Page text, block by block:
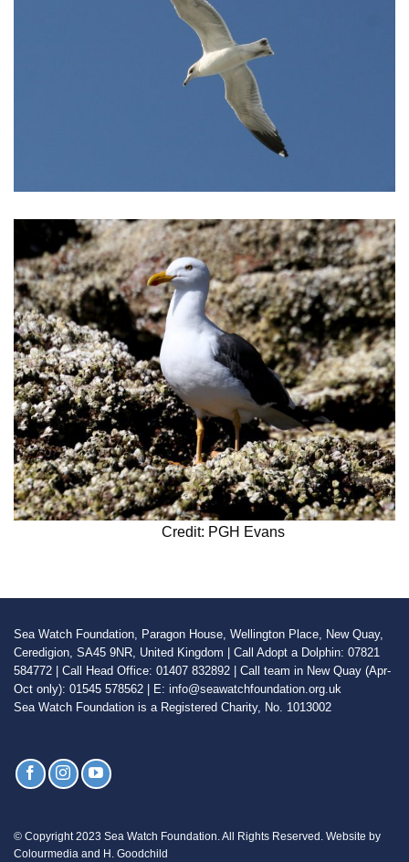
Credit: PGH Evans
Sea Watch Foundation, Paragon House, Wellington Place, New Quay,
Ceredigion, SA45 9NR, United Kingdom | Call Adopt a Dolphin: 07821
584772 | Call Head Office: 01407 832892 | Call team in New Quay (Apr-
Oct only): 01545 578562 | E: info@seawatchfoundation.org.uk
Sea Watch Foundation is a Registered Charity, No. 1013002
© Copyright 2023 Sea Watch Foundation. All Rights Reserved. Website by
Colourmedia and H. Goodchild